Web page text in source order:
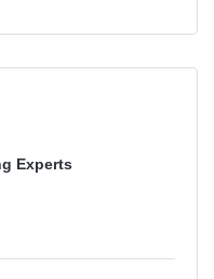
Experts